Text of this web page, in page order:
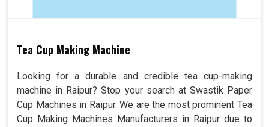
Tea Cup Making Machine
Looking for a durable and credible tea cup-making
machine in Raipur? Stop your search at Swastik Paper
Cup Machines in Raipur. We are the most prominent Tea
Cup Making Machines Manufacturers in Raipur due to